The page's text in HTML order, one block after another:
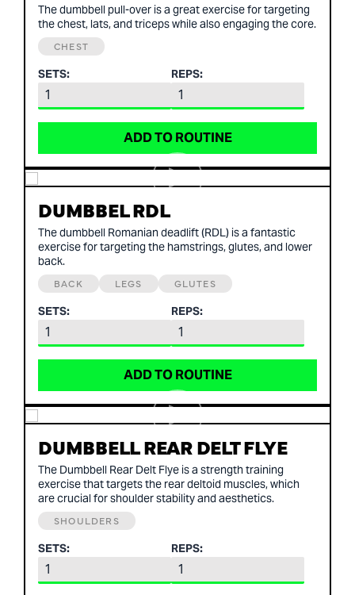
The dumbbell pull-over is a great exercise for targeting
the chest, lats, and triceps while also engaging the core.
CHEST
SETS: REPS:
ADD TO ROUTINE
DUMBBEL RDL
The dumbbell Romanian deadlift (RDL) is a fantastic
exercise for targeting the hamstrings, glutes, and lower
back.
BACK LEGS GLUTES
SETS: REPS:
ADD TO ROUTINE
DUMBBELL REAR DELT FLYE
The Dumbbell Rear Delt Flye is a strength training
exercise that targets the rear deltoid muscles, which
are crucial for shoulder stability and aesthetics.
SHOULDERS
SETS: REPS: